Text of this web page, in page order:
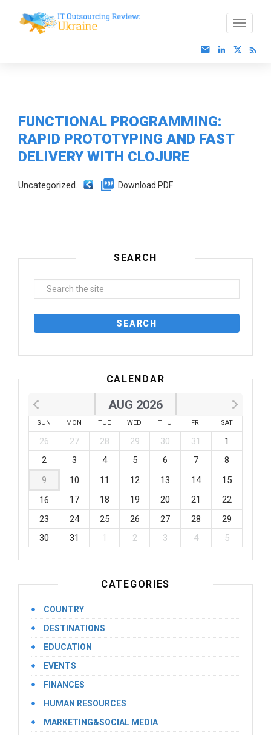
FUNCTIONAL PROGRAMMING:
RAPID PROTOTYPING AND FAST
DELIVERY WITH CLOJURE
Uncategorized. Download PDF
SEARCH
CALENDAR
AUG 2026
SUN MON TUE WED THU FRI SAT
26 27 28 29 30 31
1
2
3 4 5 6 7
8
9
10 11 12 13 14
15
16
17 18 19 20 21
22
23
24 25 26 27 28
29
30
31 1 2 3 4 5
CATEGORIES
COUNTRY
DESTINATIONS
EDUCATION
EVENTS
FINANCES
HUMAN RESOURCES
MARKETING&SOCIAL MEDIA